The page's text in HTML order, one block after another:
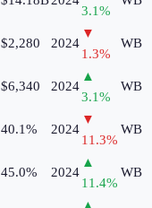
3.1%
$2,280 2024
▼
1.3%
WB
$6,340 2024
▲
3.1%
WB
40.1% 2024
▼
11.3%
WB
45.0% 2024
▲
11.4%
WB